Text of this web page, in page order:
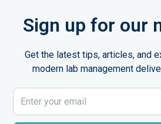
Sign up for our
Get the latest tips, articles, and
modern lab management